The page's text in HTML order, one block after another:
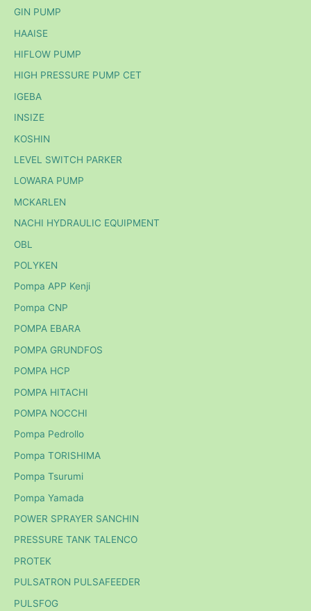
GIN PUMP
HAAISE
HIFLOW PUMP
HIGH PRESSURE PUMP CET
IGEBA
INSIZE
KOSHIN
LEVEL SWITCH PARKER
LOWARA PUMP
MCKARLEN
NACHI HYDRAULIC EQUIPMENT
OBL
POLYKEN
Pompa APP Kenji
Pompa CNP
POMPA EBARA
POMPA GRUNDFOS
POMPA HCP
POMPA HITACHI
POMPA NOCCHI
Pompa Pedrollo
Pompa TORISHIMA
Pompa Tsurumi
Pompa Yamada
POWER SPRAYER SANCHIN
PRESSURE TANK TALENCO
PROTEK
PULSATRON PULSAFEEDER
PULSFOG